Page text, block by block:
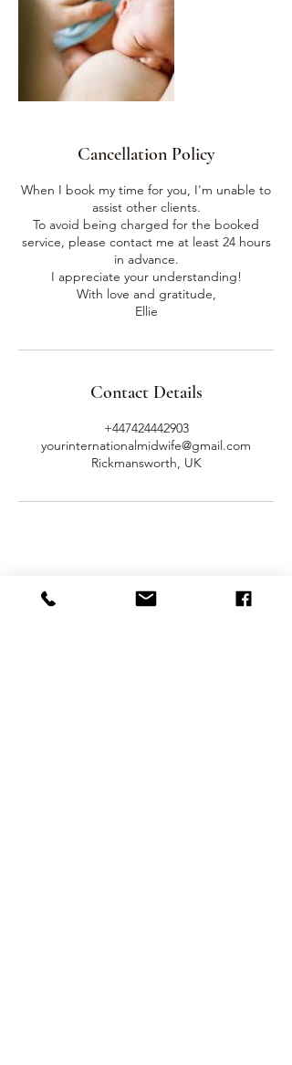
Cancellation Policy
When I book my time for you, I'm unable to
assist other clients.
To avoid being charged for the booked
service, please contact me at least 24 hours
in advance.
I appreciate your understanding!
With love and gratitude,
Ellie
Contact Details
+447424442903
yourinternationalmidwife@gmail.com
Rickmansworth, UK
Get In Touch